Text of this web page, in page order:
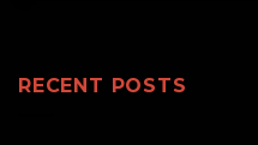
RECENT POSTS